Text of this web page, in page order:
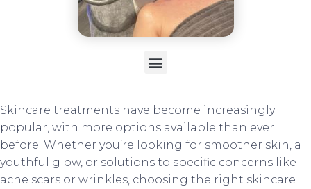
Skincare treatments have become increasingly
popular, with more options available than ever
before. Whether you’re looking for smoother skin, a
youthful glow, or solutions to specific concerns like
acne scars or wrinkles, choosing the right skincare